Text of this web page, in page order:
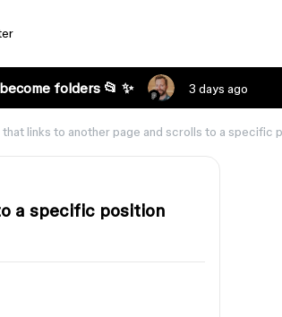
folders 📂 ✨ 3 days ago
links to another page and scrolls to a specific
a specific position